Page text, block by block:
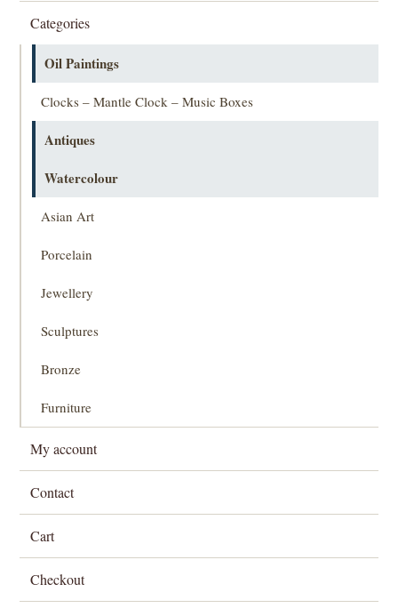
Categories
Oil Paintings
Clocks – Mantle Clock – Music Boxes
Antiques
Watercolour
Asian Art
Porcelain
Jewellery
Sculptures
Bronze
Furniture
My account
Contact
Cart
Checkout